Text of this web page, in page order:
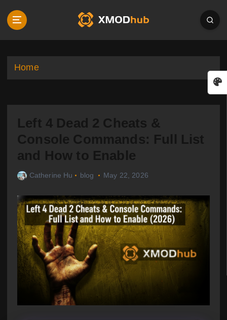
p
Home
Left 4 Dead 2 Cheats &
Console Commands: Full List
and How to Enable
Catherine Hu blog May 22, 2026